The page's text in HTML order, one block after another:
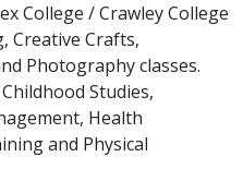
College / Crawley College
Creative Crafts,
Photography classes.
Studies,
Health
and Physical